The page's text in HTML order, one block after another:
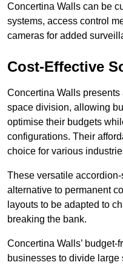
Concertina Walls can be
systems, access control
cameras for added
Cost-Effective
Concertina Walls
space division, allowing
optimise their budgets
configurations. Their
choice for various
These versatile
alternative to permanent
layouts to be adapted to
breaking the bank.
Concertina Walls’
businesses to divide large